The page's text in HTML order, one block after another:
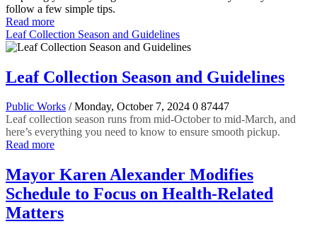
follow a few simple tips.
Read more
Leaf Collection Season and Guidelines
Leaf Collection Season and Guidelines
Public Works / Monday, October 7, 2024 0 87447
Leaf collection season runs from mid-October to mid-March, and
here’s everything you need to know to ensure smooth pickup.
Read more
Mayor Karen Alexander Modifies
Schedule to Focus on Health-Related
Matters